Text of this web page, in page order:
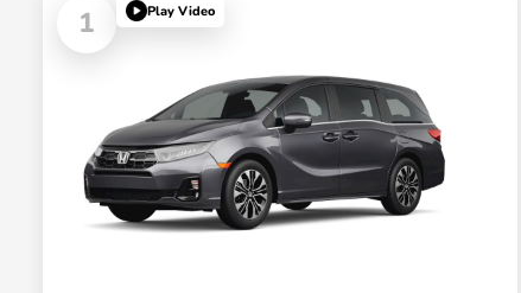
1 Play Video